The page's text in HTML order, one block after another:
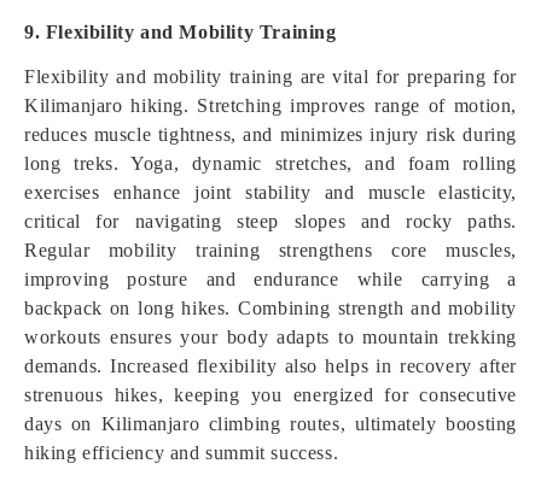
9. Flexibility and Mobility Training
Flexibility and mobility training are vital for preparing for
Kilimanjaro hiking. Stretching improves range of motion,
reduces muscle tightness, and minimizes injury risk during
long treks. Yoga, dynamic stretches, and foam rolling
exercises enhance joint stability and muscle elasticity,
critical for navigating steep slopes and rocky paths.
Regular mobility training strengthens core muscles,
improving posture and endurance while carrying a
backpack on long hikes. Combining strength and mobility
workouts ensures your body adapts to mountain trekking
demands. Increased flexibility also helps in recovery after
strenuous hikes, keeping you energized for consecutive
days on Kilimanjaro climbing routes, ultimately boosting
hiking efficiency and summit success.